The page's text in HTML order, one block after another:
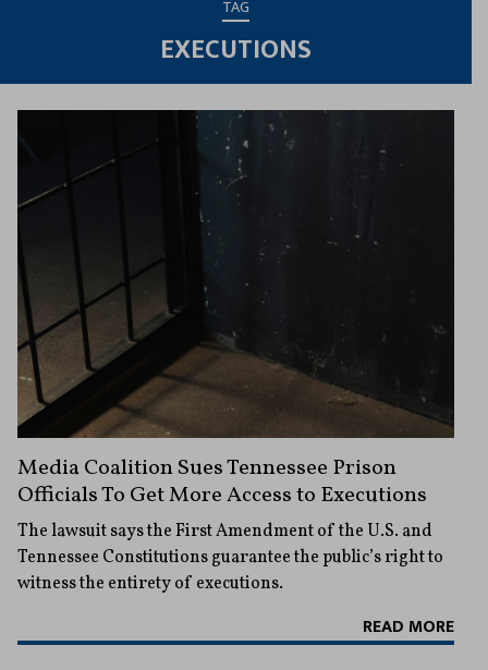
TAG
EXECUTIONS
Media Coalition Sues Tennessee Prison
Officials To Get More Access to Executions
The lawsuit says the First Amendment of the U.S. and
Tennessee Constitutions guarantee the public’s right to
witness the entirety of executions.
READ MORE